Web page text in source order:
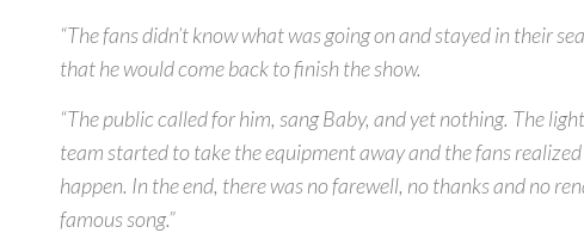
“The fans didn’t know what was going on and stayed in their
that he would come back to finish the show.
“The public called for him, sang Baby, and yet nothing. The
team started to take the equipment away and the fans realized
happen. In the end, there was no farewell, no thanks and no
famous song.”